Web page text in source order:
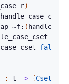
r)
handle_case_cset
~f: (
false
: t -> (Cset